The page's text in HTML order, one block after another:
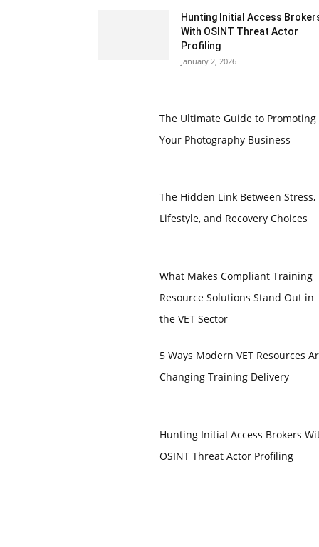
Hunting Initial Access
With OSINT Threat Actor
Profiling
January 2, 2026
The Ultimate Guide to Promoting
Your Photography Business
The Hidden Link Between Stress,
Lifestyle, and Recovery Choices
What Makes Compliant Training
Resource Solutions Stand Out in
the VET Sector
5 Ways Modern VET Resources
Changing Training Delivery
Hunting Initial Access Brokers
OSINT Threat Actor Profiling